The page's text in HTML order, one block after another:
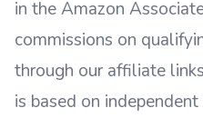
in the Amazon
commissions on
through our affiliate
is based on